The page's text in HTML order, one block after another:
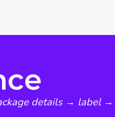
details → label